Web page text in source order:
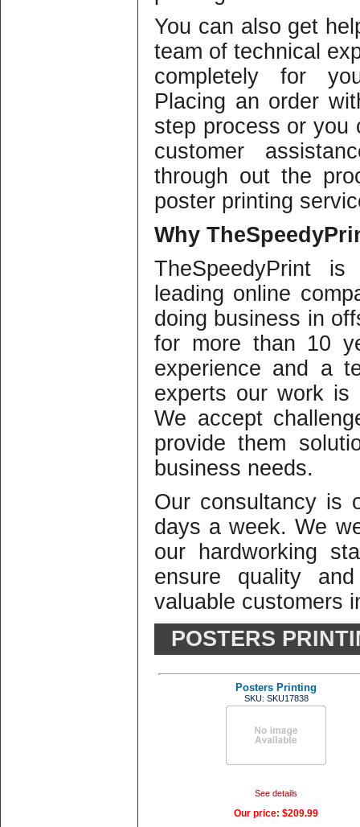
You can also get
team of technical
completely for
Placing an order
step process or you
customer
through out the
poster printing
Why
TheSpeedyPrint
leading online
doing business in
for more than 10
experience and a
experts our work is
We accept
provide them
business needs.
Our consultancy is
days a week. We
our hardworking
ensure quality
valuable customers
POSTERS
Posters Printing
SKU: SKU17838
See details
Our price: $209.99